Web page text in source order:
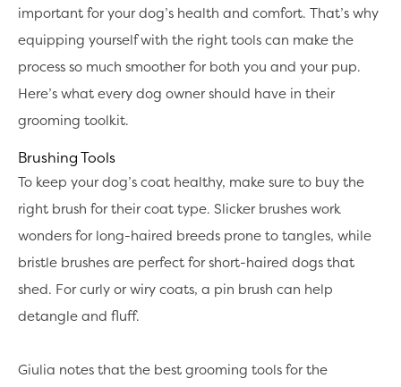
important for your dog’s health and comfort. That’s why
equipping yourself with the right tools can make the
process so much smoother for both you and your pup.
Here’s what every dog owner should have in their
grooming toolkit.
Brushing Tools
To keep your dog’s coat healthy, make sure to buy the
right brush for their coat type. Slicker brushes work
wonders for long-haired breeds prone to tangles, while
bristle brushes are perfect for short-haired dogs that
shed. For curly or wiry coats, a pin brush can help
detangle and fluff.
Giulia notes that the best grooming tools for the